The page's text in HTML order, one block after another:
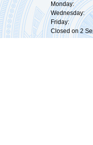
Monday:
Wednesday:
Friday:
Closed on 2